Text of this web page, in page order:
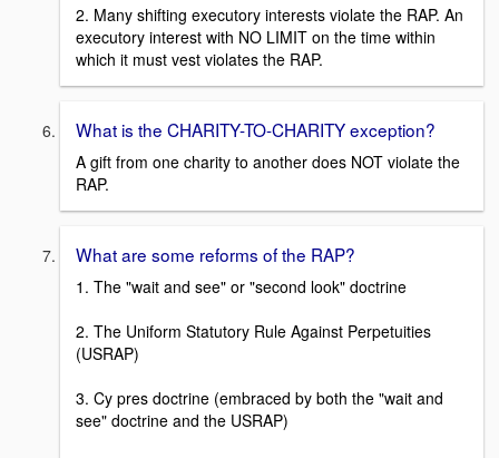
2. Many shifting executory interests violate the RAP. An
executory interest with NO LIMIT on the time within
which it must vest violates the RAP.
What is the CHARITY-TO-CHARITY exception?
A gift from one charity to another does NOT violate the
RAP.
What are some reforms of the RAP?
1. The "wait and see" or "second look" doctrine
2. The Uniform Statutory Rule Against Perpetuities
(USRAP)
3. Cy pres doctrine (embraced by both the "wait and
see" doctrine and the USRAP)